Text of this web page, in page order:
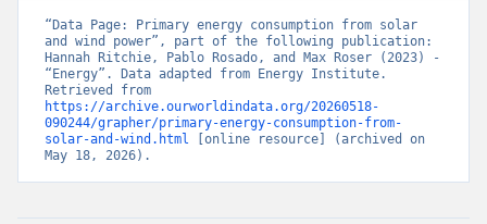
“Data Page: Primary energy consumption from solar
and wind power”, part of the following publication:
Hannah Ritchie, Pablo Rosado, and Max Roser (2023) -
“Energy”. Data adapted from Energy Institute.
https://archive.ourworldindata.org/20260518-
090244/grapher/primary-energy-consumption-from-
solar-and-wind.html [online resource] (archived on
May 18, 2026).